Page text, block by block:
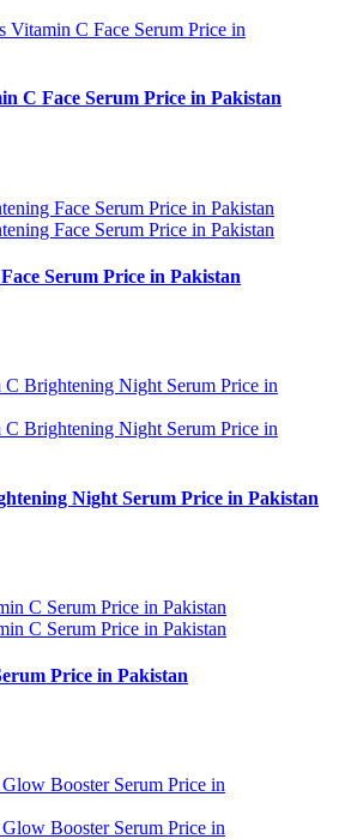
C Face Serum Price in Pakistan
Serum Price in Pakistan
Night Serum Price in Pakistan
Price in Pakistan